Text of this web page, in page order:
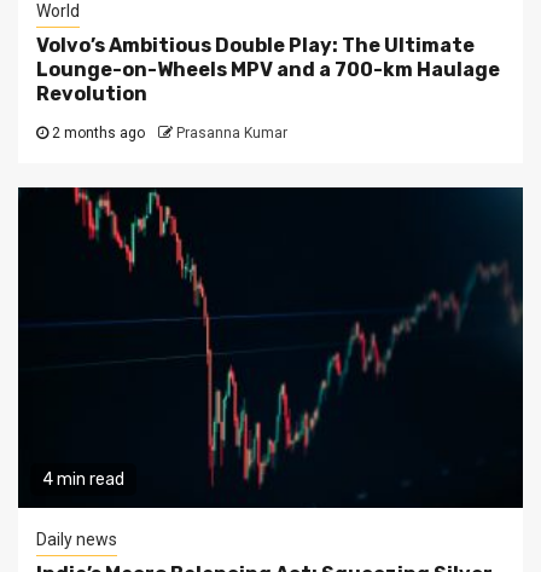
World
Volvo’s Ambitious Double Play: The Ultimate
Lounge-on-Wheels MPV and a 700-km Haulage
Revolution
2 months ago Prasanna Kumar
4 min read
Daily news